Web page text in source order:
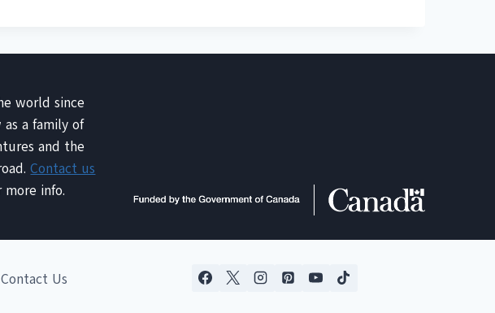
world since
a family of
and the
Contact us
more info.
Contact Us